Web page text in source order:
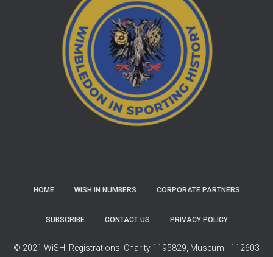
HOME WISH IN NUMBERS CORPORATE PARTNERS
SUBSCRIBE CONTACT US PRIVACY POLICY
© 2021 WiSH, Registrations: Charity 1195829, Museum I-112603